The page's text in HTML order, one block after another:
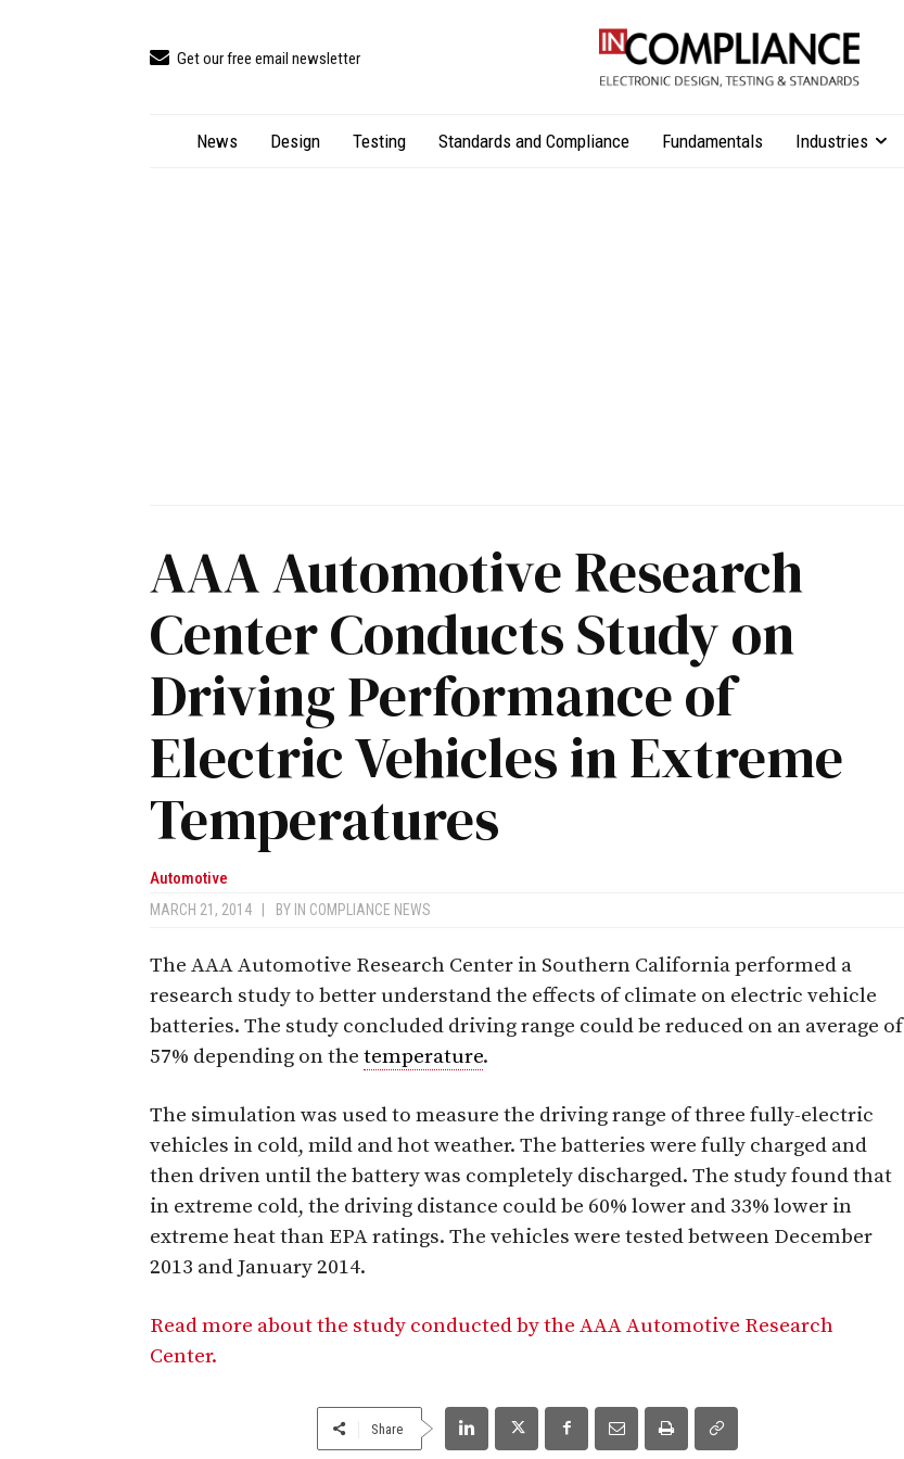
Get our free email newsletter
News Design Testing Standards and Compliance Fundamentals Industries
AAA Automotive Research
Center Conducts Study on
Driving Performance of
Electric Vehicles in Extreme
Temperatures
Automotive
MARCH 21, 2014 BY IN COMPLIANCE NEWS
The AAA Automotive Research Center in Southern California performed a
research study to better understand the effects of climate on electric vehicle
batteries. The study concluded driving range could be reduced on an average of
57% depending on the temperature.
The simulation was used to measure the driving range of three fully-electric
vehicles in cold, mild and hot weather. The batteries were fully charged and
then driven until the battery was completely discharged. The study found that
in extreme cold, the driving distance could be 60% lower and 33% lower in
extreme heat than EPA ratings. The vehicles were tested between December
2013 and January 2014.
Read more about the study conducted by the AAA Automotive Research
Center.
Share